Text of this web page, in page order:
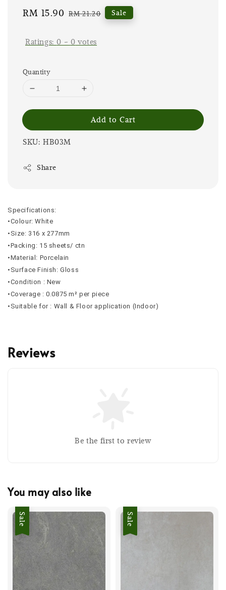
Sale
RM 15.90 Regular
RM 21.20 Sale
Ratings:0 - 0 votes
Quantity
Add to Cart
SKU: HB03M
Share
Specifications:
•Colour: White
•Size: 316 x 277mm
•Packing: 15 sheets/ ctn
•Material: Porcelain
•Surface Finish: Gloss
•Condition : New
•Coverage : 0.0875 m² per piece
•Suitable for : Wall & Floor application (Indoor)
Reviews
Be the first to review
You may also like
Sale Sale